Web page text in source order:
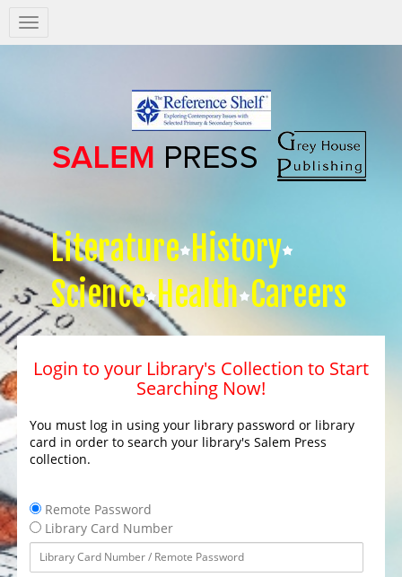
Salem
Press
Literature History
Science Health Careers
Login to your Library's Collection to Start
Searching Now!
You must log in using your library password or library
card in order to search your library's Salem Press
collection.
Remote Password
Library Card Number